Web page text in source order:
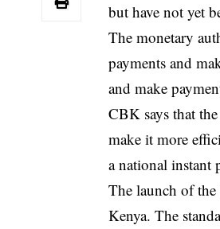
but have not yet
The monetary
payments and
and make
CBK says that
make it more
a national instant
The launch of
Kenya. The